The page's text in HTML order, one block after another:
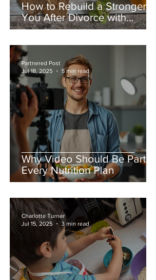
How to Rebuild a Stronger
You After Divorce with
Healthy Nutrition Habits
Why Video Should Be Part of
Every Nutrition Plan
Partnered Post
Jul 18, 2025
5 min read
Charlotte Turner
Jul 15, 2025
3 min read